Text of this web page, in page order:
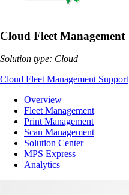
Cloud Fleet Management
Solution type: Cloud
Cloud Fleet Management Support
Overview
Fleet Management
Print Management
Scan Management
Solution Center
MPS Express
Analytics